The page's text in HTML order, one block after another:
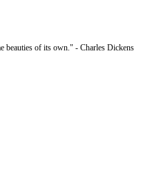
beauties of its own." - Charles Dickens